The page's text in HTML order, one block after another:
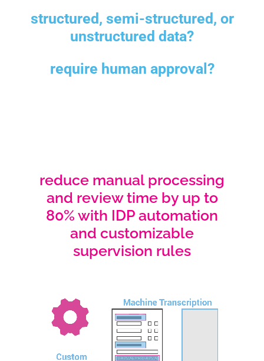
structured, semi-structured, or
unstructured data?
require human approval?
reduce manual processing
and review time by up to
80% with IDP automation
and customizable
supervision rules